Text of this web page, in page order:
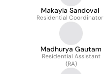
Makayla Sandoval
Residential Coordinator
Madhurya Gautam
Residential Assistant
(RA)